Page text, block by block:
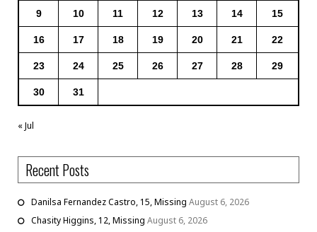
9 10 11 12 13 14 15
16 17 18 19 20 21 22
23 24 25 26 27 28 29
30 31
« Jul
Recent Posts
Danilsa Fernandez Castro, 15, Missing August 6, 2026
Chasity Higgins, 12, Missing August 6, 2026